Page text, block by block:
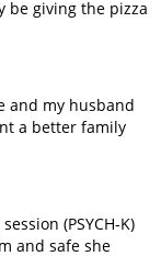
be giving the pizza
and my husband
a better family
(PSYCH-K)
and safe she